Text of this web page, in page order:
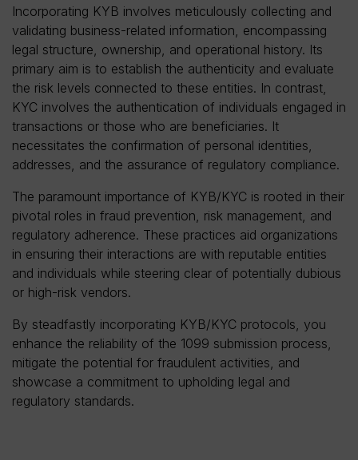
Incorporating KYB involves meticulously collecting and
validating business-related information, encompassing
legal structure, ownership, and operational history. Its
primary aim is to establish the authenticity and evaluate
the risk levels connected to these entities. In contrast,
KYC involves the authentication of individuals engaged in
transactions or those who are beneficiaries. It
necessitates the confirmation of personal identities,
addresses, and the assurance of regulatory compliance.
The paramount importance of KYB/KYC is rooted in their
pivotal roles in fraud prevention, risk management, and
regulatory adherence. These practices aid organizations
in ensuring their interactions are with reputable entities
and individuals while steering clear of potentially dubious
or high-risk vendors.
By steadfastly incorporating KYB/KYC protocols, you
enhance the reliability of the 1099 submission process,
mitigate the potential for fraudulent activities, and
showcase a commitment to upholding legal and
regulatory standards.